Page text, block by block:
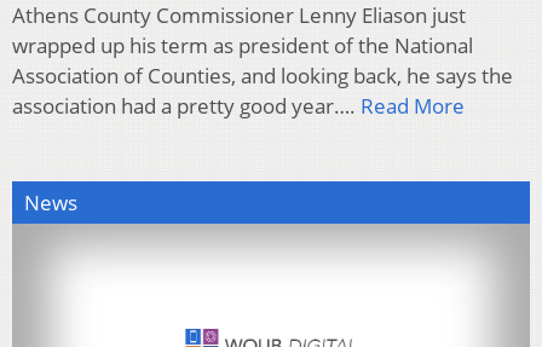
Athens County Commissioner Lenny Eliason just
wrapped up his term as president of the National
Association of Counties, and looking back, he says the
association had a pretty good year…. Read More
News